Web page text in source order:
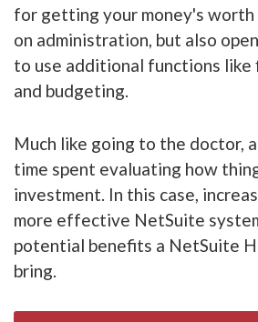
for getting your money's worth
on administration, but also
to use additional functions like
and budgeting.
Much like going to the doctor,
time spent evaluating how
investment. In this case,
more effective NetSuite
potential benefits a NetSuite
bring.